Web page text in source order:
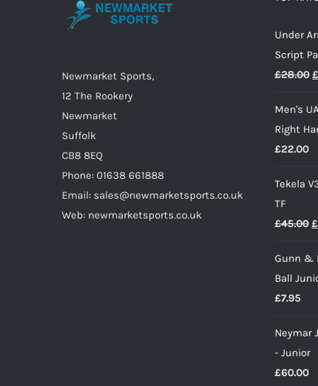
may
on
Newmarket Sports,
12 The Rookery
Newmarket
Suffolk
CB8 8EQ
Phone: 01638 661888
Email: sales@newmarketsports.co.uk
Web: newmarketsports.co.uk
Under
Script
£28.00 £
Men's
Right
£22.00
Tekela
TF
£45.00 £
Gunn &
Ball
£7.95
Neymar
- Junior
£60.00